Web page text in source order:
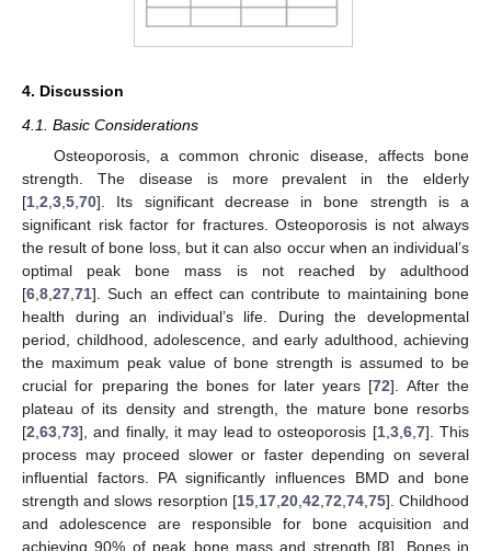
4. Discussion
4.1. Basic Considerations
Osteoporosis, a common chronic disease, affects bone
strength. The disease is more prevalent in the elderly
[1 2 3 5 70]. Its significant decrease in bone strength is a
significant risk factor for fractures. Osteoporosis is not always
the result of bone loss, but it can also occur when an individual’s
optimal peak bone mass is not reached by adulthood
[6 8 27 71]. Such an effect can contribute to maintaining bone
health during an individual’s life. During the developmental
period, childhood, adolescence, and early adulthood, achieving
the maximum peak value of bone strength is assumed to be
crucial for preparing the bones for later years [72]. After the
plateau of its density and strength, the mature bone resorbs
[2 63 73], and finally, it may lead to osteoporosis [1, 3, 6, 7]. This
process may proceed slower or faster depending on several
influential factors. PA significantly influences BMD and bone
strength and slows resorption [15, 17, 20, 42 72 74, 75]. Childhood
and adolescence are responsible for bone acquisition and
achieving 90% of peak bone mass and strength [8]. Bones in